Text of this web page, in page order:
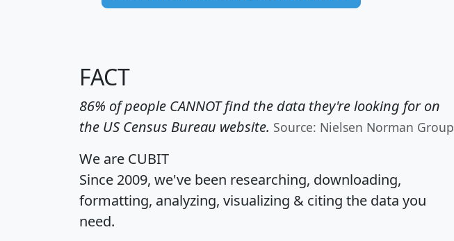
FACT
86% of people CANNOT find the data they're looking for on
the US Census Bureau website. Source: Nielsen Norman Group
We are CUBIT
Since 2009, we've been researching, downloading,
formatting, analyzing, visualizing & citing the data you
need.